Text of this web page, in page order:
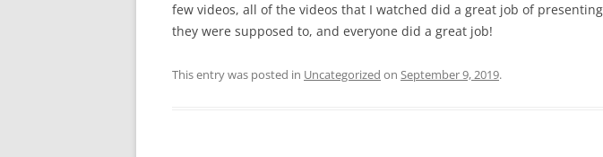
few videos, all of the videos that I watched did a great job of
they were supposed to, and everyone did a great job!
This entry was posted in Uncategorized on September 9, 2019.